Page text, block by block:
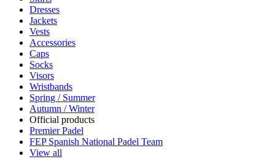
Dresses
Jackets
Vests
Accessories
Caps
Socks
Visors
Wristbands
Spring / Summer
Autumn / Winter
Official products
Premier Padel
FEP Spanish National Padel Team
View all